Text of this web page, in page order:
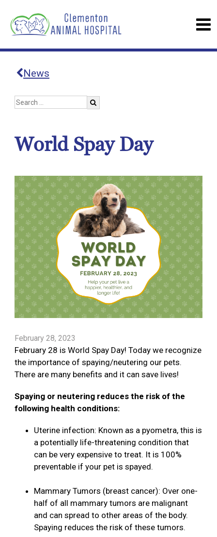
News
World Spay Day
February 28, 2023
February 28 is World Spay Day! Today we recognize
the importance of spaying/neutering our pets.
There are many benefits and it can save lives!
Spaying or neutering reduces the risk of the
following health conditions:
Uterine infection: Known as a pyometra, this is
a potentially life-threatening condition that
can be very expensive to treat. It is 100%
preventable if your pet is spayed.
Mammary Tumors (breast cancer): Over one-
half of all mammary tumors are malignant
and can spread to other areas of the body.
Spaying reduces the risk of these tumors.